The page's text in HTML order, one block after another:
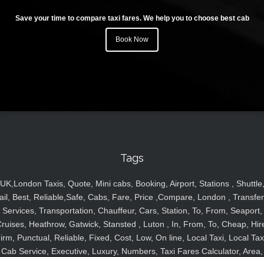
Save your time to compare taxi fares. We help you to choose best cab
Book Now
Tags
UK,London Taxis, Quote, Mini cabs, Booking, Airport, Stations , Shuttle,
Best, Reliable,Safe, Cabs, Fare, Price ,Compare, London ,
Services, Transportation, Chauffeur, Cars, Station, To, From, Seaport,
Heathrow, Gatwick, Stansted , Luton , In, From, To, Cheap,
Punctual, Reliable, Fixed, Cost, Low, On line, Local Taxi, Local
Cab Service, Executive, Luxury, Numbers, Taxi Fares Calculator, Area,